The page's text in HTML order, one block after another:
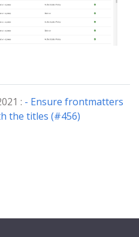
: - Ensure frontmatters
the titles (#456)